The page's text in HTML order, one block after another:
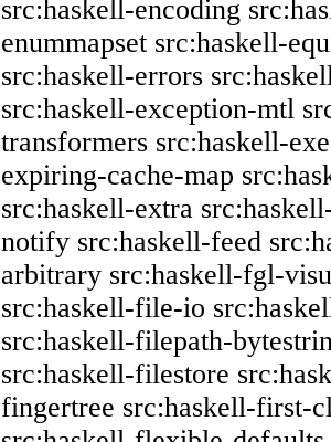
src:haskell-encoding
enummapset src:haskell-
src:haskell-errors
src:haskell-exception-mtl
transformers src:haskell-
expiring-cache-map
src:haskell-extra
notify src:haskell-feed
arbitrary src:haskell-fgl-
src:haskell-file-io
src:haskell-filepath-
src:haskell-filestore
fingertree src:haskell-first-